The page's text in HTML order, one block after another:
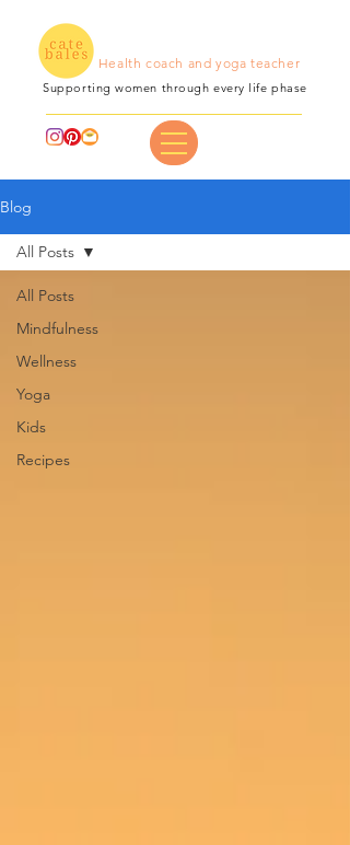
Supporting women through every life phase
Health coach and yoga teacher
Blog
All Posts
Mindfulness
Wellness
Yoga
Kids
Recipes
All Posts